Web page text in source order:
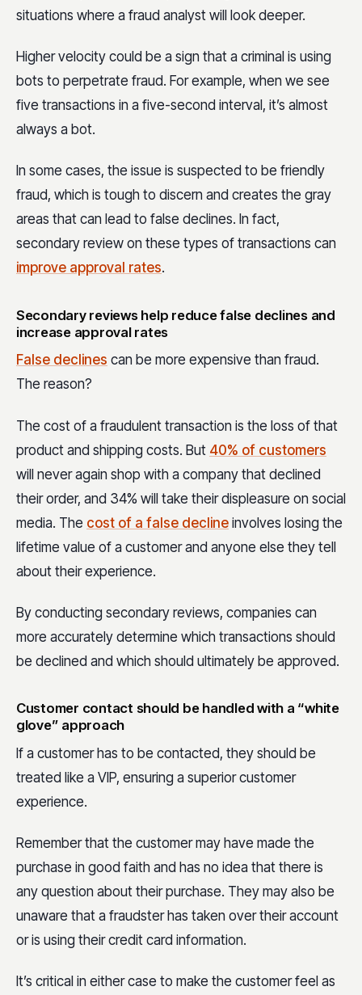
situations where a fraud analyst will look deeper.
Higher velocity could be a sign that a criminal is using
bots to perpetrate fraud. For example, when we see
five transactions in a five-second interval, it’s almost
always a bot.
In some cases, the issue is suspected to be friendly
fraud, which is tough to discern and creates the gray
areas that can lead to false declines. In fact,
secondary review on these types of transactions can
improve approval rates.
Secondary reviews help reduce false declines and
increase approval rates
False declines can be more expensive than fraud.
The reason?
The cost of a fraudulent transaction is the loss of that
product and shipping costs. But 40% of customers
will never again shop with a company that declined
their order, and 34% will take their displeasure on social
media. The cost of a false decline involves losing the
lifetime value of a customer and anyone else they tell
about their experience.
By conducting secondary reviews, companies can
more accurately determine which transactions should
be declined and which should ultimately be approved.
Customer contact should be handled with a “white
glove” approach
If a customer has to be contacted, they should be
treated like a VIP, ensuring a superior customer
experience.
Remember that the customer may have made the
purchase in good faith and has no idea that there is
any question about their purchase. They may also be
unaware that a fraudster has taken over their account
or is using their credit card information.
It’s critical in either case to make the customer feel as